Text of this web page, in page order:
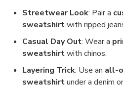
Streetwear Look: Pair a
sweatshirtwith ripped
Casual Day Out: Wear a
sweatshirtwith chinos.
Layering Trick: Use an all-
sweatshirtunder a denim